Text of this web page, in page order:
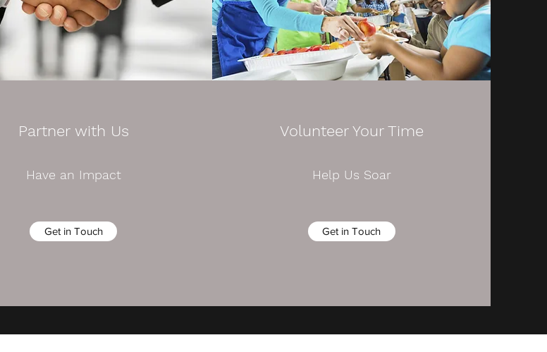
Partner with Us
Have an Impact
Get in Touch
Volunteer Your Time
Help Us Soar
Get in Touch